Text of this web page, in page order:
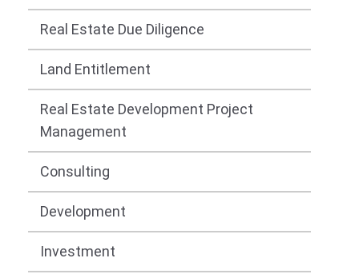
Real Estate Due Diligence
Land Entitlement
Real Estate Development Project
Management
Consulting
Development
Investment